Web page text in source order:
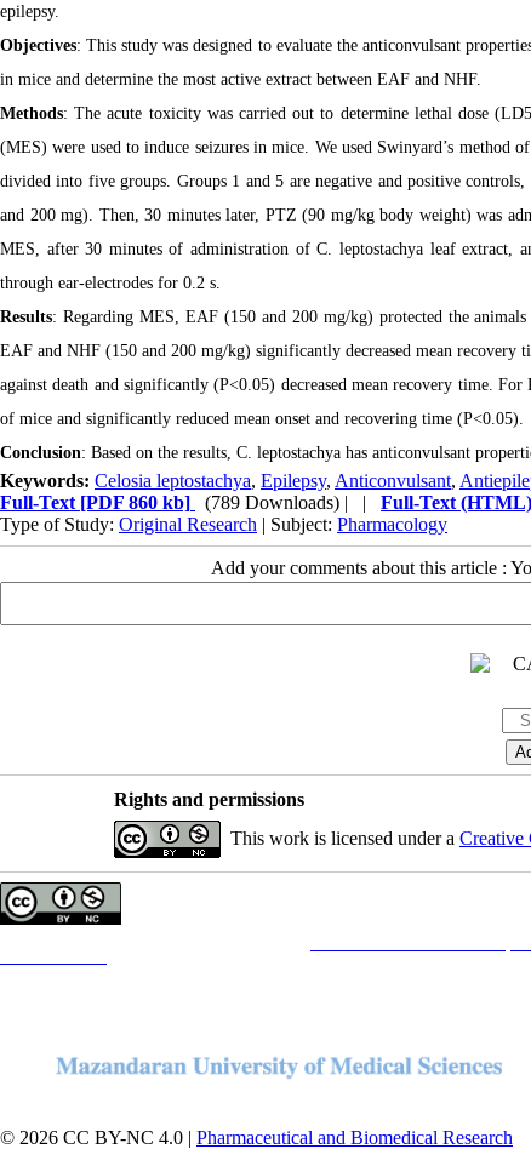
epilepsy.
Objectives: This study was designed to evaluate the anticonvulsant
in mice and determine the most active extract between EAF and NHF.
Methods: The acute toxicity was carried out to determine lethal dose
(MES) were used to induce seizures in mice. We used Swinyard’s
divided into five groups. Groups 1 and 5 are negative and positive
and 200 mg). Then, 30 minutes later, PTZ (90 mg/kg body weight) was
MES, after 30 minutes of administration of C. leptostachya leaf extract,
through ear-electrodes for 0.2 s.
Results: Regarding MES, EAF (150 and 200 mg/kg) protected the
EAF and NHF (150 and 200 mg/kg) significantly decreased mean
against death and significantly (P<0.05) decreased mean recovery time.
of mice and significantly reduced mean onset and recovering time (P<0.05).
Conclusion: Based on the results, C. leptostachya has anticonvulsant
Keywords: Celosia leptostachya, Epilepsy, Anticonvulsant,
Full-Text [PDF 860 kb] (789 Downloads) | | Full-Text (HTML)
Type of Study: Original Research | Subject: Pharmacology
Add your comments about this article :
Rights and permissions
This work is licensed under a Creative
© 2026 CC BY-NC 4.0 | Pharmaceutical and Biomedical Research